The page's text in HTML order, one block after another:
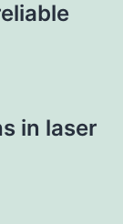
in laser